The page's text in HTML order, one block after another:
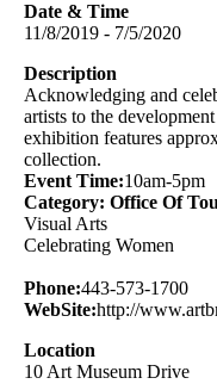
Date & Time
11/8/2019 - 7/5/2020
Description
Acknowledging and
artists to the
exhibition features
collection.
Event Time:10am-5pm
Category: Office Of
Visual Arts
Celebrating Women
Phone:443-573-1700
WebSite:http://
Location
10 Art Museum Drive